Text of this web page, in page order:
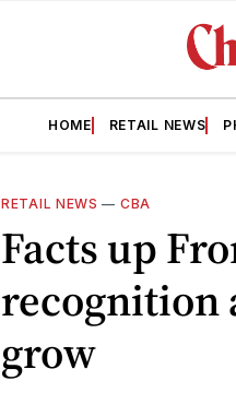
HOME RETAIL NEWS
RETAIL NEWS — CBA
Facts up
recognition
grow